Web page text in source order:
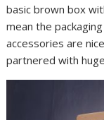
basic brown box
mean the
accessories are
partnered with